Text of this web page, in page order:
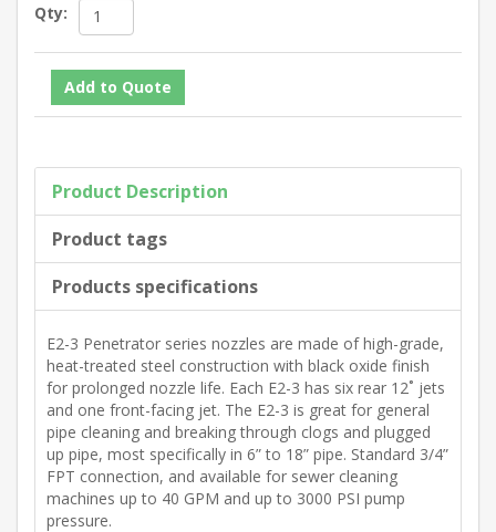
Qty:
Product Description
Product tags
Products specifications
E2-3 Penetrator series nozzles are made of high-grade,
heat-treated steel construction with black oxide finish
for prolonged nozzle life. Each E2-3 has six rear 12˚ jets
and one front-facing jet. The E2-3 is great for general
pipe cleaning and breaking through clogs and plugged
up pipe, most specifically in 6” to 18” pipe. Standard 3/4”
FPT connection, and available for sewer cleaning
machines up to 40 GPM and up to 3000 PSI pump
pressure.